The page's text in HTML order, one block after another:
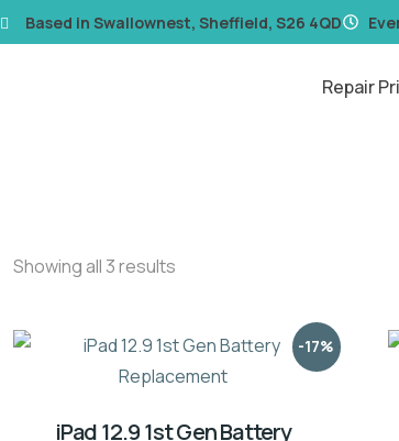
content
Based in Swallownest, Sheffield, S26 4QD
Repair
Showing all 3 results
-17%
iPad 12.9 1st Gen Battery